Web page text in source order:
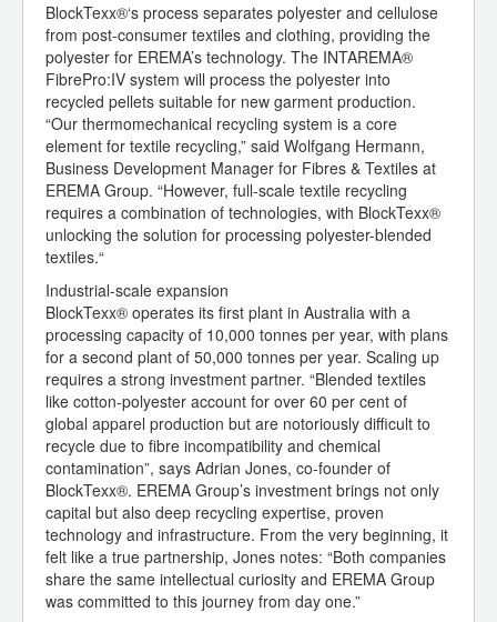
BlockTexx®‘s process separates polyester and cellulose
from post-consumer textiles and clothing, providing the
polyester for EREMA’s technology. The INTAREMA®
FibrePro:IV system will process the polyester into
recycled pellets suitable for new garment production.
“Our thermomechanical recycling system is a core
element for textile recycling,” said Wolfgang Hermann,
Business Development Manager for Fibres & Textiles at
EREMA Group. “However, full-scale textile recycling
requires a combination of technologies, with BlockTexx®
unlocking the solution for processing polyester-blended
textiles.“
Industrial-scale expansion
BlockTexx® operates its first plant in Australia with a
processing capacity of 10,000 tonnes per year, with plans
for a second plant of 50,000 tonnes per year. Scaling up
requires a strong investment partner. “Blended textiles
like cotton-polyester account for over 60 per cent of
global apparel production but are notoriously difficult to
recycle due to fibre incompatibility and chemical
contamination”, says Adrian Jones, co-founder of
BlockTexx®. EREMA Group’s investment brings not only
capital but also deep recycling expertise, proven
technology and infrastructure. From the very beginning, it
felt like a true partnership, Jones notes: “Both companies
share the same intellectual curiosity and EREMA Group
was committed to this journey from day one.”